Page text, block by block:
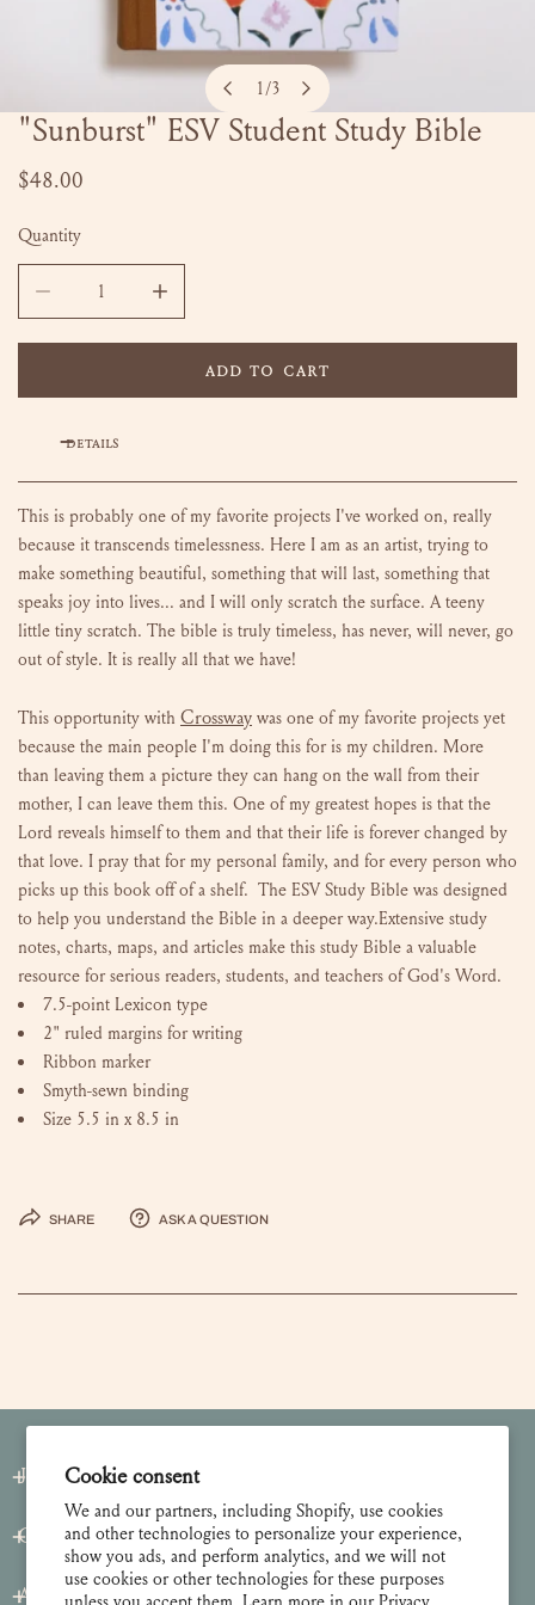
Cookie consent
We and our partners, including Shopify, use cookies
and other technologies to personalize your experience,
show you ads, and perform analytics, and we will not
use cookies or other technologies for these purposes
1/3
OPEN MEDIA IN GALLERY VIEW
"Sunburst" ESV Student Study Bible
Regular
$48.00
Quantity
DECREASE QUANTITY FOR &QUOT;SUNBURST&QUOT; ESV
INCREASE QUANTITY FOR
ADD TO CART
DETAILS
This is probably one of my favorite projects I've worked on, really
because it transcends timelessness. Here I am as an artist, trying to
make something beautiful, something that will last, something that
speaks joy into lives... and I will only scratch the surface. A teeny
little tiny scratch. The bible is truly timeless, has never, will never, go
out of style. It is really all that we have!
This opportunity with Crossway was one of my favorite projects yet
because the main people I'm doing this for is my children. More
than leaving them a picture they can hang on the wall from their
mother, I can leave them this. One of my greatest hopes is that the
Lord reveals himself to them and that their life is forever changed by
that love. I pray that for my personal family, and for every person who
picks up this book off of a shelf. The ESV Study Bible was designed
to help you understand the Bible in a deeper way.Extensive study
notes, charts, maps, and articles make this study Bible a valuable
resource for serious readers, students, and teachers of God's Word.
7.5-point Lexicon type
2" ruled margins for writing
Ribbon marker
Smyth-sewn binding
Size 5.5 in x 8.5 in
Share Ask a question
Join our Newsletter
Customer Care
About